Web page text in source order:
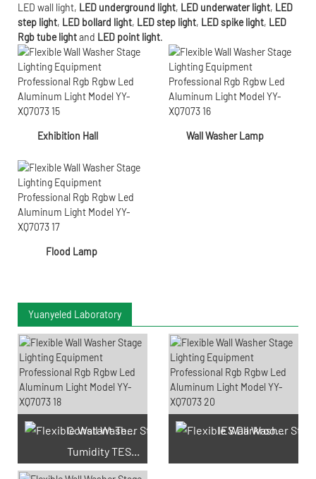
LED wall light, LED underground light, LED underwaterlight, LED
step light, LED bollard light, LED step light, LED spike light, LED
Rgb tube lightand LED point light.
Exhibition Hall Wall Washer Lamp
Flood Lamp
Yuanyeled Laboratory
Constant Temperature And
Tumidity TEST Chamber
IES Darkroom Test